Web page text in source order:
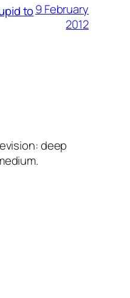
to9 February
2012
deep